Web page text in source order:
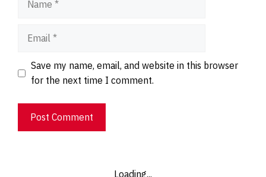
Website
Save my name, email, and website in this browser
for the next time I comment.
Loading...